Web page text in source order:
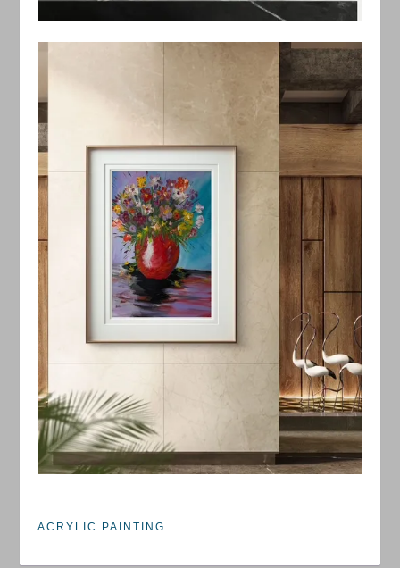
ACRYLIC PAINTING